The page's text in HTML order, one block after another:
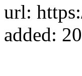
url:
added: